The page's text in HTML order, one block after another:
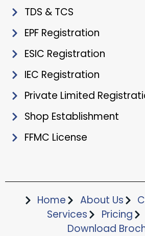
TDS & TCS
EPF Registration
ESIC Registration
IEC Registration
Private Limited
Shop Establishment
FFMC License
Home About Us
Services
Pricing
Download